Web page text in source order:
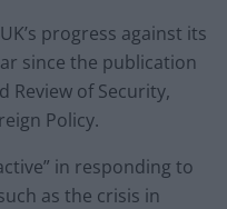
progress against its
since the publication
Review of Security,
Policy.
in responding to
as the crisis in